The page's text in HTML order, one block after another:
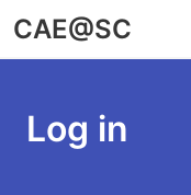
Skip
to
main
CAE@SC
Log in